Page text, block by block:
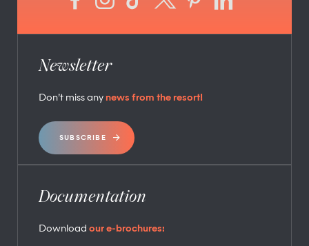
Newsletter
Don’t miss any news from the resort!
SUBSCRIBE
Documentation
Download our e-brochures: